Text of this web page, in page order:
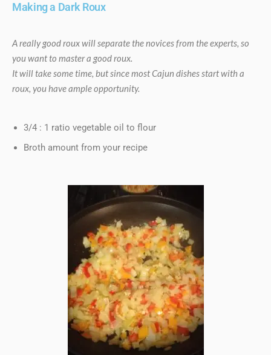
Making a Dark Roux
A really good roux will separate the novices from the experts, so
you want to master a good roux.
It will take some time, but since most Cajun dishes start with a
roux, you have ample opportunity.
3/4 : 1 ratio vegetable oil to flour
Broth amount from your recipe